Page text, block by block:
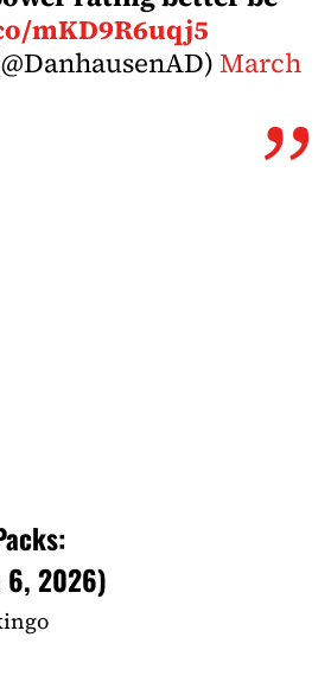
mKD9R6uqj5
March
6, 2026)